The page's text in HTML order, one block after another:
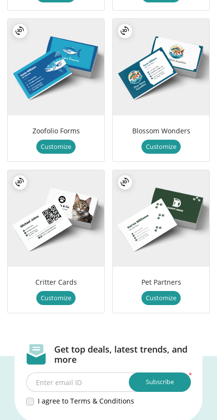
Zoofolio Forms
Customize
Blossom Wonders
Customize
Critter Cards
Customize
Pet Partners
Customize
Get top deals, latest trends, and
more
*
Enter email ID
I agree to Terms & Conditions
Subscribe